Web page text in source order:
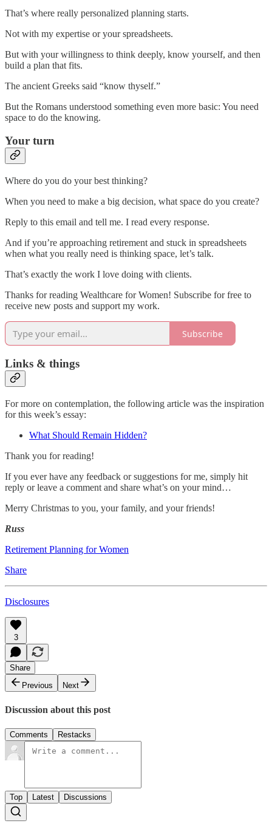
That’s where really personalized planning starts.
Not with my expertise or your spreadsheets.
But with your willingness to think deeply, know yourself, and then
build a plan that fits.
The ancient Greeks said “know thyself.”
But the Romans understood something even more basic: You need
space to do the knowing.
Your turn
Where do you do your best thinking?
When you need to make a big decision, what space do you create?
Reply to this email and tell me. I read every response.
And if you’re approaching retirement and stuck in spreadsheets
when what you really need is thinking space, let’s talk.
That’s exactly the work I love doing with clients.
Thanks for reading Wealthcare for Women! Subscribe for free to
receive new posts and support my work.
Subscribe
Links & things
For more on contemplation, the following article was the inspiration
for this week’s essay:
What Should Remain Hidden?
Thank you for reading!
If you ever have any feedback or suggestions for me, simply hit
reply or leave a comment and share what’s on your mind…
Merry Christmas to you, your family, and your friends!
Russ
Retirement Planning for Women
Share
Disclosures
3
Share
Previous
Next
Discussion about this post
Comments Restacks
Top Latest Discussions